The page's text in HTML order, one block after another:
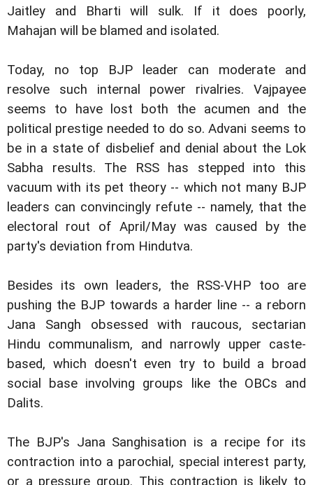
Jaitley and Bharti will sulk. If it does poorly,
Mahajan will be blamed and isolated.
Today, no top BJP leader can moderate and
resolve such internal power rivalries. Vajpayee
seems to have lost both the acumen and the
political prestige needed to do so. Advani seems to
be in a state of disbelief and denial about the Lok
Sabha results. The RSS has stepped into this
vacuum with its pet theory -- which not many BJP
leaders can convincingly refute -- namely, that the
electoral rout of April/May was caused by the
party's deviation from Hindutva.
Besides its own leaders, the RSS-VHP too are
pushing the BJP towards a harder line -- a reborn
Jana Sangh obsessed with raucous, sectarian
Hindu communalism, and narrowly upper caste-
based, which doesn't even try to build a broad
social base involving groups like the OBCs and
Dalits.
The BJP's Jana Sanghisation is a recipe for its
contraction into a parochial, special interest party,
or a pressure group. This contraction is likely to